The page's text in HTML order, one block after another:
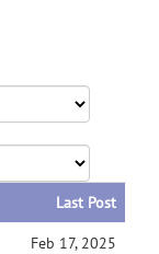
Last Post
Feb 17, 2025